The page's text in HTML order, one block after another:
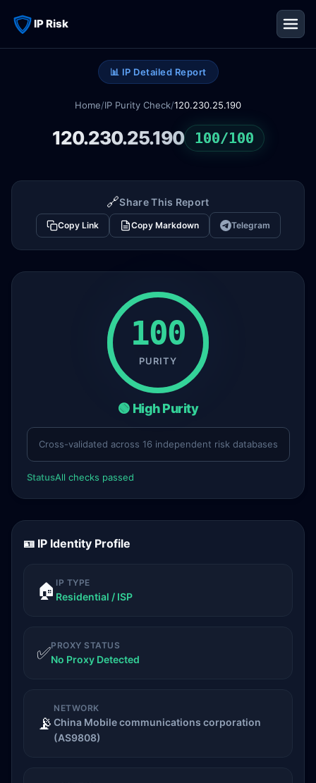
IP Risk
📊 IP Detailed Report
Home/IP Purity Check/120.230.25.190
120.230.25.190 100/100
🔗Share This Report
Copy Link Copy Markdown Telegram
100
PURITY
🟢 High Purity
Cross-validated across 16 independent risk databases
StatusAll checks passed
🪪 IP Identity Profile
🏠 IP TYPE
Residential / ISP
✅PROXY STATUS
No Proxy Detected
📡
NETWORK
China Mobile communications corporation
(AS9808)